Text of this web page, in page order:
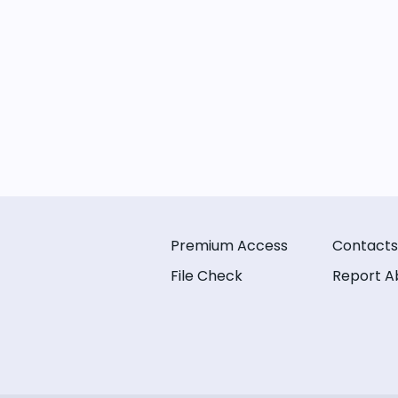
Premium Access
File Check
Contacts
Report